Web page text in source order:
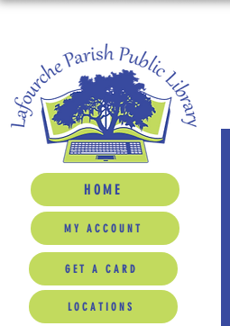
HOME
MY ACCOUNT
GET A CARD
LOCATIONS